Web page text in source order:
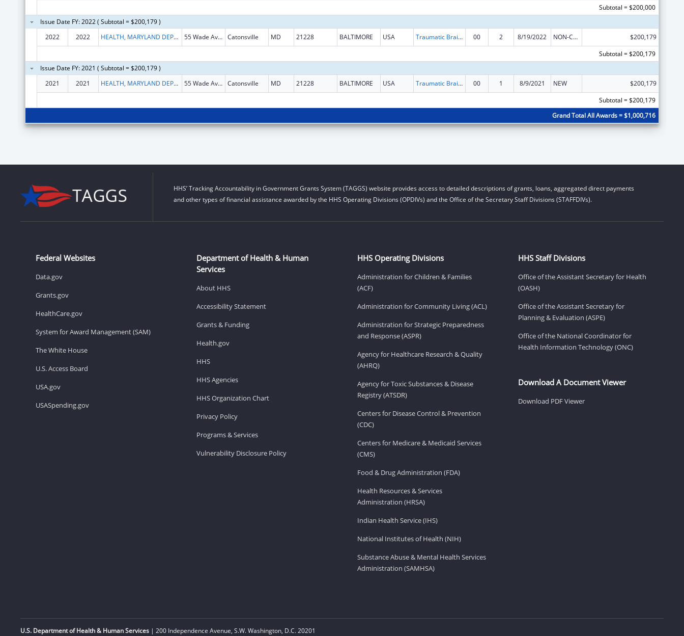
Subtotal = $200,000
Issue Date FY: 2022 ( Subtotal = $200,179 )
2022
2022 HEALTH, MARYLAND DEPARTMENT OF 55 Wade Ave, Dix Bldg, Rm 228 Catonsville MD 21228 BALTIMORE USA Traumatic Brain Injury State Demonstration Grant Program 00 2 8/19/2022 NON-COMPETING CONTINUATION
$200,179
Subtotal = $200,179
Issue Date FY: 2021 ( Subtotal = $200,179 )
2021
2021 HEALTH, MARYLAND DEPARTMENT OF 55 Wade Ave, Dix Bldg, Rm 228 Catonsville MD 21228 BALTIMORE USA Traumatic Brain Injury State Demonstration Grant Program 00 1 8/9/2021 NEW
$200,179
Subtotal = $200,179
Grand Total All Awards = $1,000,716
HHS’ Tracking Accountability in Government Grants System (TAGGS) website provides access to detailed descriptions of grants, loans, aggregated direct payments
and other types of financial assistance awarded by the HHS Operating Divisions (OPDIVs) and the Office of the Secretary Staff Divisions (STAFFDIVs).
Federal Websites
Data.gov
Grants.gov
HealthCare.gov
System for Award Management (SAM)
The White House
U.S. Access Board
USA.gov
USASpending.gov
Department of Health & Human
Services
About HHS
Accessibility Statement
Grants & Funding
Health.gov
HHS
HHS Agencies
HHS Organization Chart
Privacy Policy
Programs & Services
Vulnerability Disclosure Policy
HHS Operating Divisions
Administration for Children & Families
(ACF)
Administration for Community Living (ACL)
Administration for Strategic Preparedness
and Response (ASPR)
Agency for Healthcare Research & Quality
(AHRQ)
Agency for Toxic Substances & Disease
Registry (ATSDR)
Centers for Disease Control & Prevention
(CDC)
Centers for Medicare & Medicaid Services
(CMS)
Food & Drug Administration (FDA)
Health Resources & Services
Administration (HRSA)
Indian Health Service (IHS)
National Institutes of Health (NIH)
Substance Abuse & Mental Health Services
Administration (SAMHSA)
HHS Staff Divisions
Office of the Assistant Secretary for Health
(OASH)
Office of the Assistant Secretary for
Planning & Evaluation (ASPE)
Office of the National Coordinator for
Health Information Technology (ONC)
Download A Document Viewer
Download PDF Viewer
U.S. Department of Health & Human Services | 200 Independence Avenue, S.W. Washington, D.C. 20201